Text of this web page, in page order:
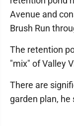
Avenue and
Brush Run
The retention
"mix" of Valley
There are
garden plan, he